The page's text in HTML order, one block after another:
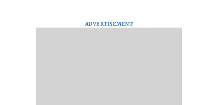
ADVERTISEMENT